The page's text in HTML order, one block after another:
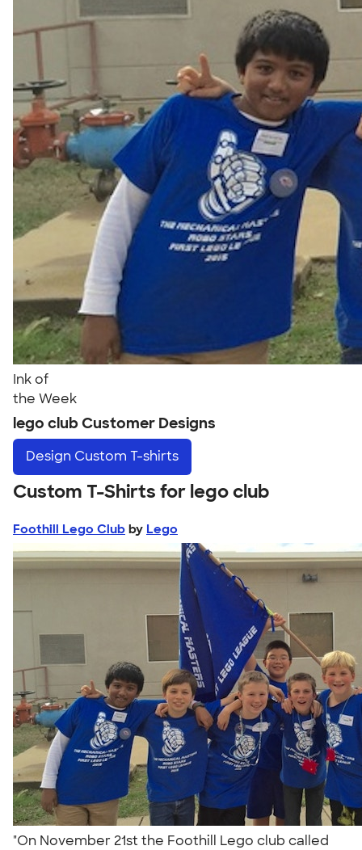
Ink of
the Week
lego club Customer Designs
Design Custom T-shirts
Custom T-Shirts for lego club
Foothill Lego Club by Lego
"On November 21st the Foothill Lego club called